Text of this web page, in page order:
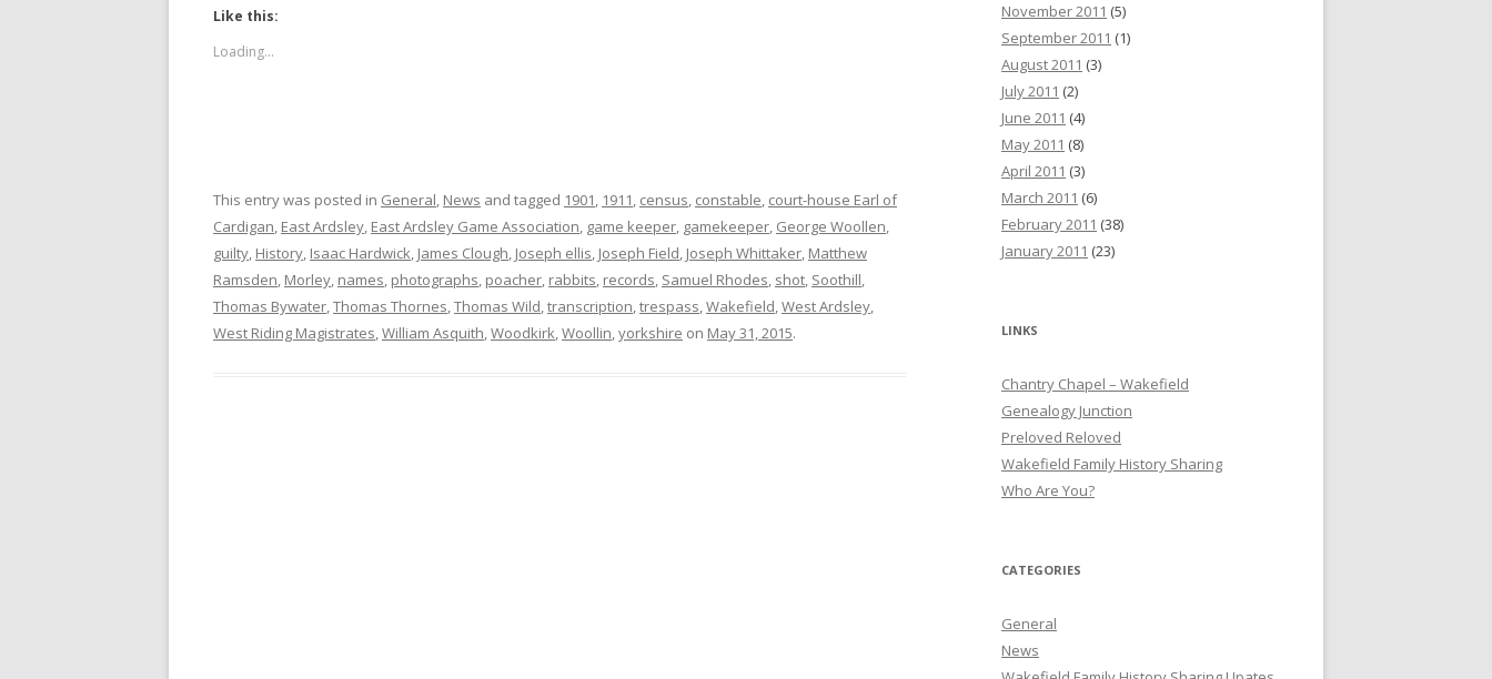
Like this:
Loading...
This entry was posted in General, News and tagged 1901, 1911, census, constable, court-house Earl of
Cardigan, East Ardsley, East Ardsley Game Association, game keeper, gamekeeper, George Woollen,
guilty, History, Isaac Hardwick, James Clough, Joseph ellis, Joseph Field, Joseph Whittaker, Matthew
Ramsden, Morley, names, photographs, poacher, rabbits, records, Samuel Rhodes, shot, Soothill,
Thomas Bywater,Thomas Thornes,Thomas Wild,transcription,trespass,Wakefield,West Ardsley,
West Riding Magistrates,William Asquith,Woodkirk,Woollin,yorkshire on May 31, 2015.
November 2011 (5)
September 2011 (1)
August 2011 (3)
July 2011 (2)
June 2011 (4)
May 2011 (8)
April 2011 (3)
March 2011 (6)
February 2011 (38)
January 2011 (23)
LINKS
Chantry Chapel – Wakefield
Genealogy Junction
Preloved Reloved
Wakefield Family History Sharing
Who Are You?
CATEGORIES
General
News